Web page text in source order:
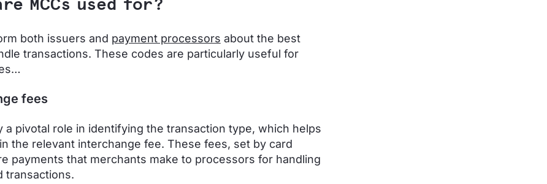
MCCs used for?
both issuers and payment processors about the best
transactions. These codes are particularly useful for
fees
a pivotal role in identifying the transaction type, which helps
the relevant interchange fee. These fees, set by card
payments that merchants make to processors for handling
transactions.